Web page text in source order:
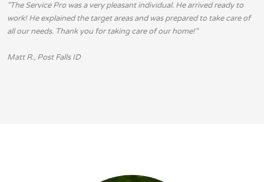
"The Service Pro was a very pleasant individual. He arrived ready to
work! He explained the target areas and was prepared to take care of
all our needs. Thank you for taking care of our home!"
Matt R., Post Falls ID